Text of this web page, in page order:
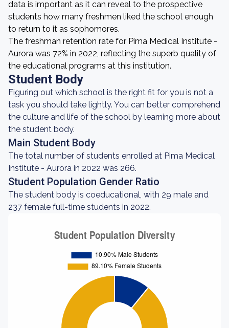
data is important as it can reveal to the prospective
students how many freshmen liked the school enough
to return to it as sophomores.
The freshman retention rate for Pima Medical Institute -
Aurora was 72% in 2022, reflecting the superb quality of
the educational programs at this institution.
Student Body
Figuring out which school is the right fit for you is not a
task you should take lightly. You can better comprehend
the culture and life of the school by learning more about
the student body.
Main Student Body
The total number of students enrolled at Pima Medical
Institute - Aurora in 2022 was 266.
Student Population Gender Ratio
The student body is coeducational, with 29 male and
237 female full-time students in 2022.